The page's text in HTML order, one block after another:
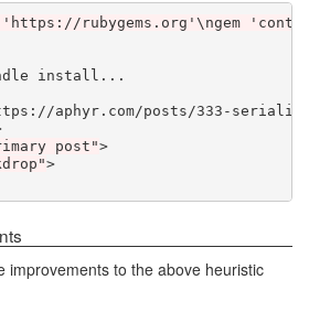
'https://rubygems.org'\ngem
install...
aphyr.com/posts/333-
post"
>
>
improvements to the above heuristic